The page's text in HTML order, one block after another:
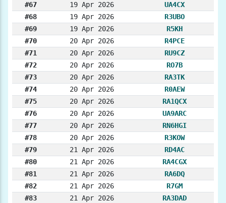
#67
19 Apr 2026
UA4CX
#68
19 Apr 2026
R3UBO
#69
19 Apr 2026
R5KH
#70
20 Apr 2026
R4PCE
#71
20 Apr 2026
RU9CZ
#72
20 Apr 2026
RO7B
#73
20 Apr 2026
RA3TK
#74
20 Apr 2026
R0AEW
#75
20 Apr 2026
RA1QCX
#76
20 Apr 2026
UA9ARC
#77
20 Apr 2026
RN6HGI
#78
20 Apr 2026
R3KOW
#79
21 Apr 2026
RD4AC
#80
21 Apr 2026
RA4CGX
#81
21 Apr 2026
RA6DQ
#82
21 Apr 2026
R7GM
#83
21 Apr 2026
RA3DAD